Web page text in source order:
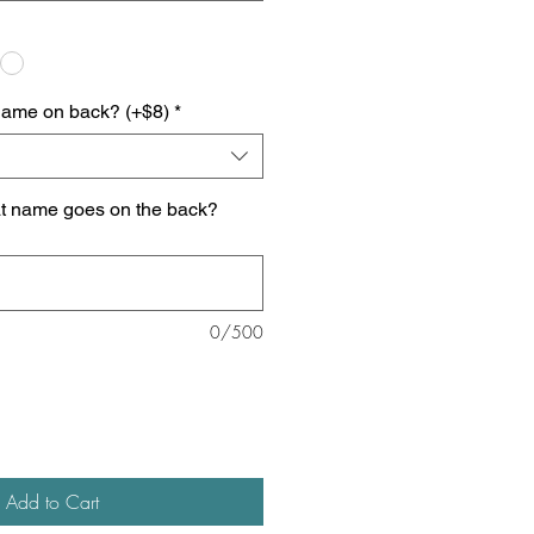
on back? (+$8) *
name goes on the back?
0/500
Add to Cart